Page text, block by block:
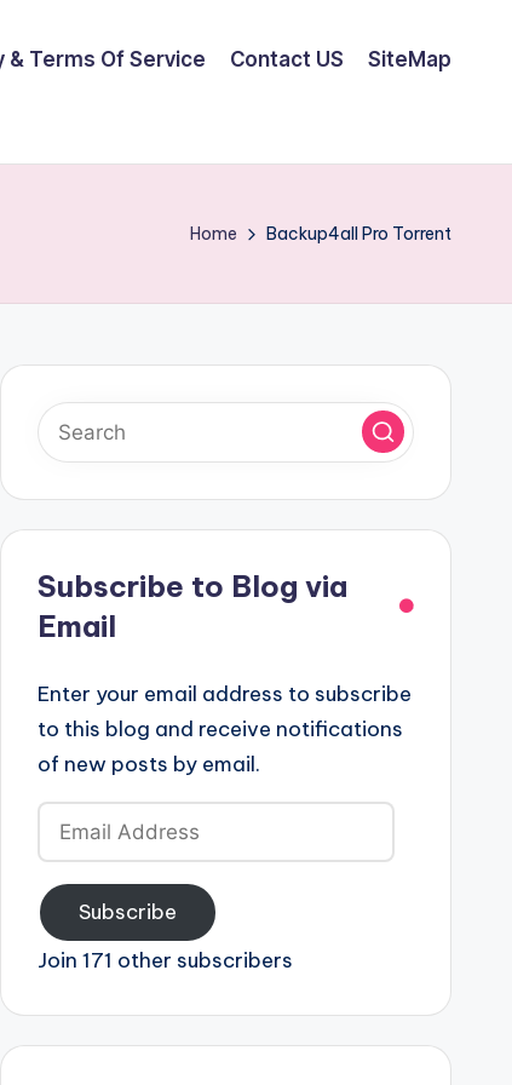
& Terms Of Service Contact US SiteMap
Home Backup4all Pro Torrent
Subscribe to Blog via
Email
Enter your email address to subscribe
to this blog and receive notifications
of new posts by email.
Email
Address
Subscribe
Join 171 other subscribers